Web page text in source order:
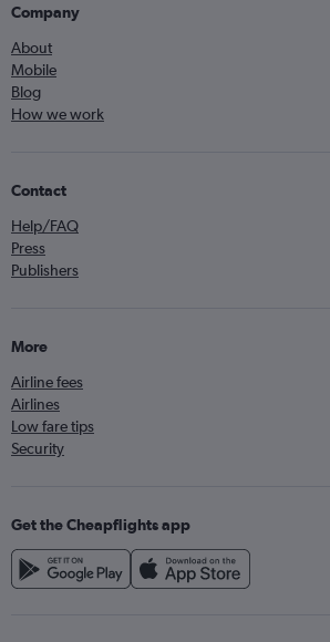
Company
About
Mobile
Blog
How we work
Contact
Help/FAQ
Press
Publishers
More
Airline fees
Airlines
Low fare tips
Security
Get the Cheapflights app